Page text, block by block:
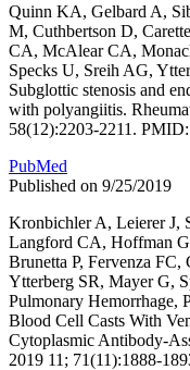
Quinn KA, Gelbard A,
M, Cuthbertson D,
CA, McAlear CA,
Specks U, Sreih AG,
Subglottic stenosis and
with polyangiitis.
58(12):2203-2211.
PubMed
Published on 9/25/2019
Kronbichler A, Leierer J,
Langford CA, Hoffman
Brunetta P, Fervenza
Ytterberg SR, Mayer G,
Pulmonary Hemorrhage,
Blood Cell Casts With
Cytoplasmic Antibody-
2019 11; 71(11):1888-